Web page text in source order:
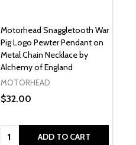
Motorhead Snaggletooth War
Pig Logo Pewter Pendant on
Metal Chain Necklace by
Alchemy of England
MOTORHEAD
$32.00
Quantity: ADD TO CART